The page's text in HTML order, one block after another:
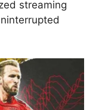
streaming